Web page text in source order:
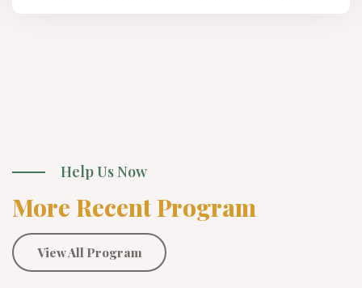
Help Us Now
More Recent Program
View All Program